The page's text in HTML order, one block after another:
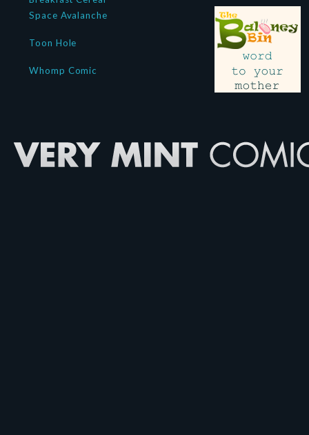
Space Avalanche
Toon Hole
Whomp Comic